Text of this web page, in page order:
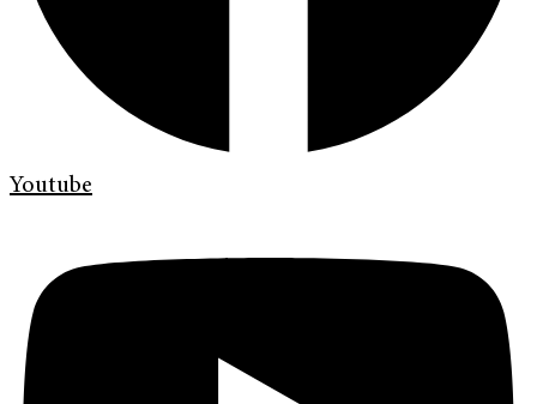
Youtube